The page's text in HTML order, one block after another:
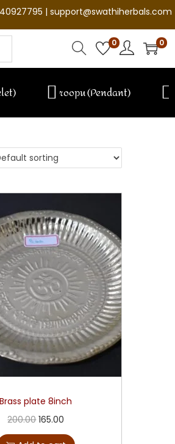
| support@swathiherbals.com
0 0
roopu (Pendant)
Brass plate 8inch
200.00 165.00